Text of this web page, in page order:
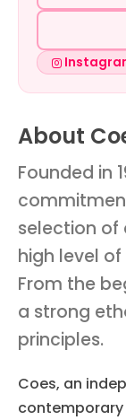
About
Founded in
selection of
high level
From the
a strong
principles.
Coes, an